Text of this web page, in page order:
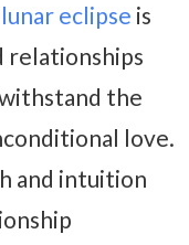
eclipse is
relationships
the
love.
and intuition